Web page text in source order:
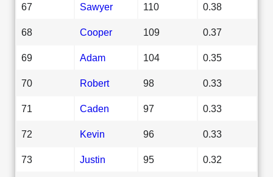
67 Sawyer 110 0.38
68 Cooper 109 0.37
69 Adam 104 0.35
70 Robert 98 0.33
71 Caden 97 0.33
72 Kevin 96 0.33
73 Justin 95 0.32